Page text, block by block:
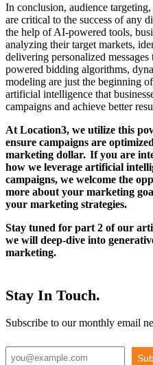
In conclusion, audience
are critical to the success of any
the help of AI-powered tools,
analyzing their target markets,
delivering personalized
powered bidding algorithms,
modeling are just the beginning
artificial intelligence that
campaigns and achieve better
At Location3, we utilize this
ensure campaigns are
marketing dollar. If you are
how we leverage artificial
campaigns, we welcome the
more about your marketing
your marketing strategies.
Stay tuned for part 2 of our
we will deep-dive into
marketing.
Stay In Touch.
Subscribe to our monthly email